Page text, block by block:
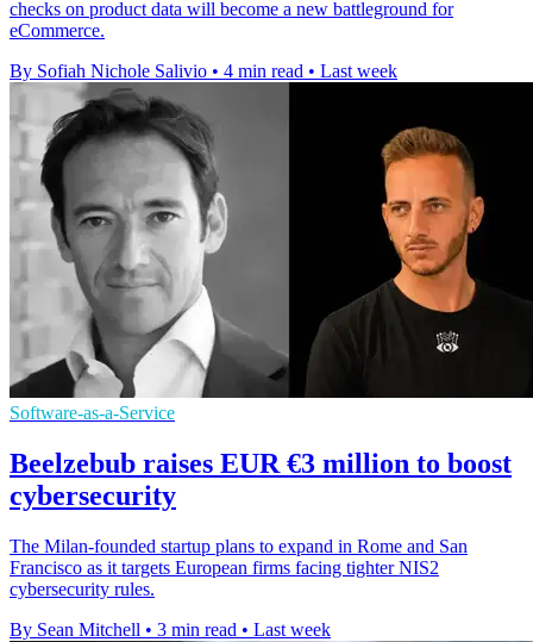
checks on product data will become a new battleground for
eCommerce.
By Sofiah Nichole Salivio • 4 min read • Last week
Software-as-a-Service
Beelzebub raises EUR €3 million to boost
cybersecurity
The Milan-founded startup plans to expand in Rome and San
Francisco as it targets European firms facing tighter NIS2
cybersecurity rules.
By Sean Mitchell • 3 min read • Last week